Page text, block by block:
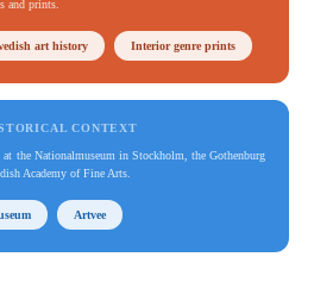
and prints.
art history Interior genre prints
CONTEXT
the Nationalmuseum in Stockholm, the Gothenburg
Academy of Fine Arts.
Artvee